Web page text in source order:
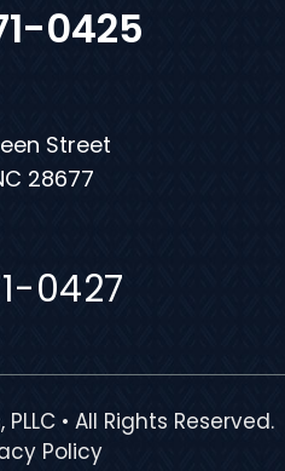
0425
Street
28677
0427
• All Rights Reserved.
Policy